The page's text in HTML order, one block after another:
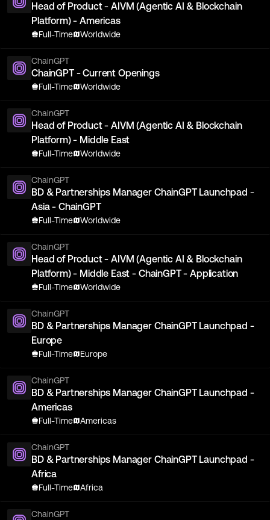
Head of Product - AIVM (Agentic AI & Blockchain
Platform) - Americas
Full-Time Worldwide
ChainGPT
ChainGPT - Current Openings
Full-Time Worldwide
ChainGPT
Head of Product - AIVM (Agentic AI & Blockchain
Platform) - Middle East
Full-Time Worldwide
ChainGPT
BD & Partnerships Manager ChainGPT Launchpad -
Asia - ChainGPT
Full-Time Worldwide
ChainGPT
Head of Product - AIVM (Agentic AI & Blockchain
Platform) - Middle East - ChainGPT - Application
Full-Time Worldwide
ChainGPT
BD & Partnerships Manager ChainGPT Launchpad -
Europe
Full-Time Europe
ChainGPT
BD & Partnerships Manager ChainGPT Launchpad -
Americas
Full-Time Americas
ChainGPT
BD & Partnerships Manager ChainGPT Launchpad -
Africa
Full-Time Africa
ChainGPT